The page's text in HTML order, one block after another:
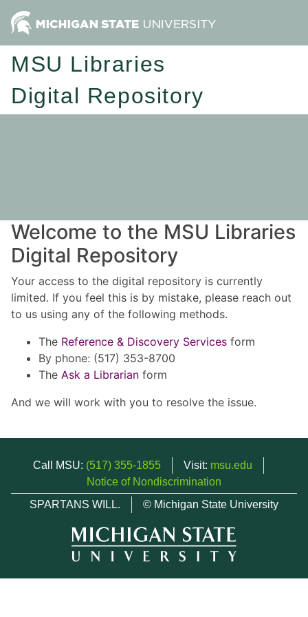
MSU Libraries
Digital Repository
Welcome to the MSU Libraries
Digital Repository
Your access to the digital repository is currently
limited. If you feel this is by mistake, please reach out
to us using any of the following methods.
The Reference & Discovery Services form
By phone: (517) 353-8700
The Ask a Librarian form
And we will work with you to resolve the issue.
Call MSU: (517) 355-1855 Visit: msu.edu
Notice of Nondiscrimination
SPARTANS WILL.
© Michigan State University